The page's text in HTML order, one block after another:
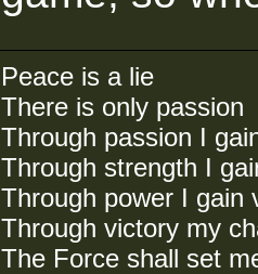
Peace is a lie
There is only passion
Through passion I
Through strength I
Through power I gain
Through victory my
The Force shall set